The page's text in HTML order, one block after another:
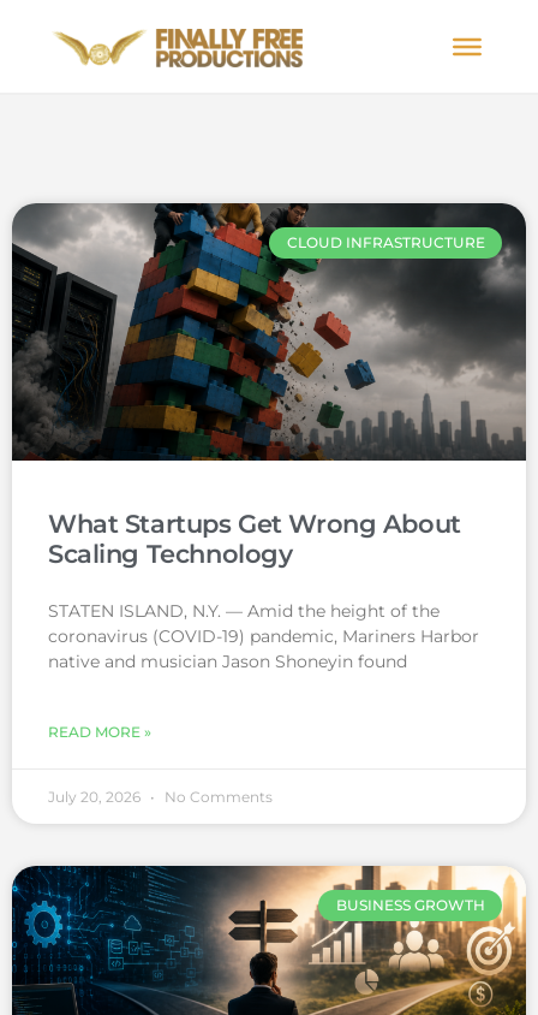
CLOUD INFRASTRUCTURE
What Startups Get Wrong About
Scaling Technology
STATEN ISLAND, N.Y. — Amid the height of the
coronavirus (COVID-19) pandemic, Mariners Harbor
native and musician Jason Shoneyin found
READ MORE »
July 20, 2026 No Comments
BUSINESS GROWTH